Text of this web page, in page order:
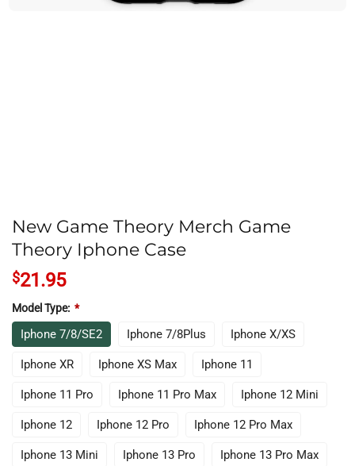
New Game Theory Merch Game
Theory Iphone Case
$21.95
Model Type: *
Iphone 7/8/SE2 Iphone 7/8Plus Iphone X/XS
Iphone XR Iphone XS Max Iphone 11
Iphone 11 Pro Iphone 11 Pro Max Iphone 12 Mini
Iphone 12 Iphone 12 Pro Iphone 12 Pro Max
Iphone 13 Mini Iphone 13 Pro Iphone 13 Pro Max